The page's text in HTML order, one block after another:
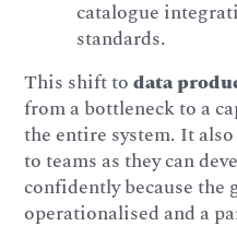
catalogue
standards.
This shift todata
from a bottleneck to a
the entire system. It
to teams as they can
confidently because the
operationalised and a